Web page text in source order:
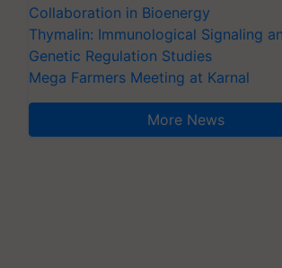
Collaboration in Bioenergy
Thymalin: Immunological Signaling
Genetic Regulation Studies
Mega Farmers Meeting at Karnal
More News